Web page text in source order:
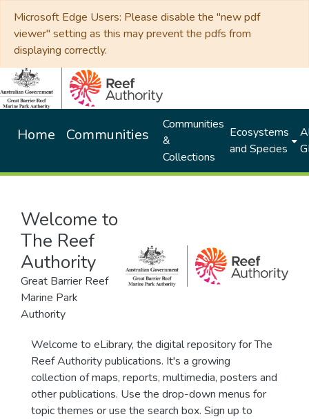
Microsoft Edge Users: Please disable the "new pdf
viewer" setting as this may prevent the pdfs from
displaying correctly.
Home Communities
Communities
&
Collections
Ecosystems
and Species
Welcome to
The Reef
Authority
Great Barrier Reef
Marine Park
Authority
Welcome to eLibrary, the digital repository for The
Reef Authority publications. It's a growing
collection of maps, reports, multimedia, posters and
other publications. Use the drop-down menus for
topic themes or use the search box. Sign up to